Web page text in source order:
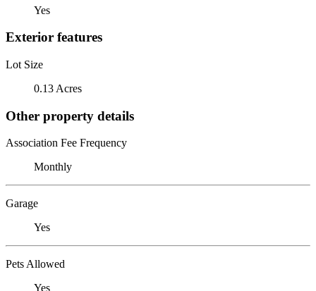
Yes
Exterior features
Lot Size
0.13 Acres
Other property details
Association Fee Frequency
Monthly
Garage
Yes
Pets Allowed
Yes